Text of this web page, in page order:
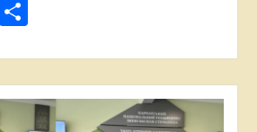
Share